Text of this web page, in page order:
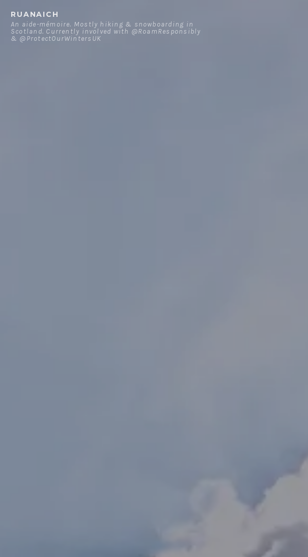
content
RUANAICH
An aide-mémoire. Mostly hiking & snowboarding in
Scotland. Currently involved with @RoamResponsibly
& @ProtectOurWintersUK